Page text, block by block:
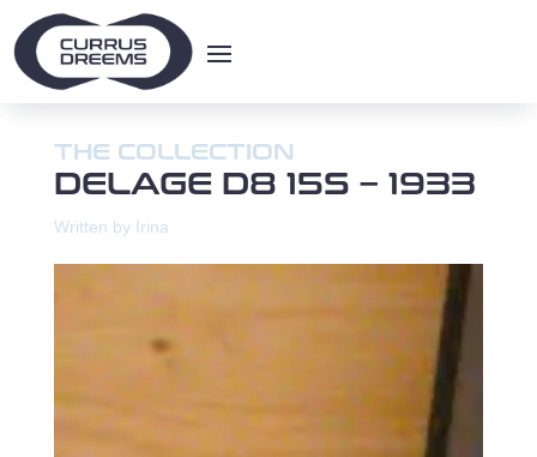
THE COLLECTION
DELAGE D8 15S – 1933
Written by Irina